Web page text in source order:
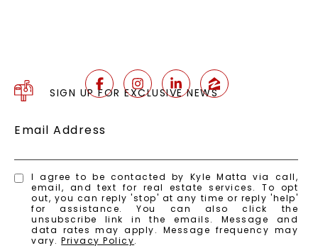
SIGN UP FOR EXCLUSIVE NEWS
Email Address
I agree to be contacted by Kyle Matta via call,
email, and text for real estate services. To opt
out, you can reply 'stop' at any time or reply 'help'
for assistance. You can also click the
unsubscribe link in the emails. Message and
data rates may apply. Message frequency may
vary.Privacy Policy.